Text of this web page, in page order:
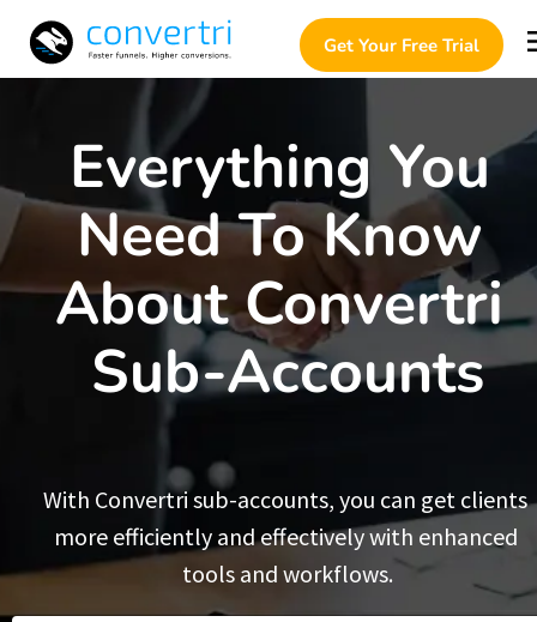
Get Your Free Trial
Everything You
Need To Know
About Convertri
Sub-Accounts
With Convertri sub-accounts, you can get clients
more efficiently and effectively with enhanced
tools and workflows.